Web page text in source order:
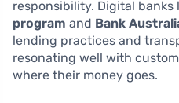
responsibility. Digital banks
program and Bank
lending practices and
resonating well with
where their money goes.